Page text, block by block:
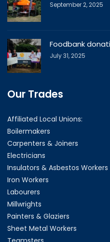
September 2, 2025
Foodbank
July 31, 2025
Our Trades
Affiliated Local Unions:
Boilermakers
Carpenters & Joiners
Electricians
Insulators & Asbestos Workers
Iron Workers
Labourers
Millwrights
Painters & Glaziers
Sheet Metal Workers